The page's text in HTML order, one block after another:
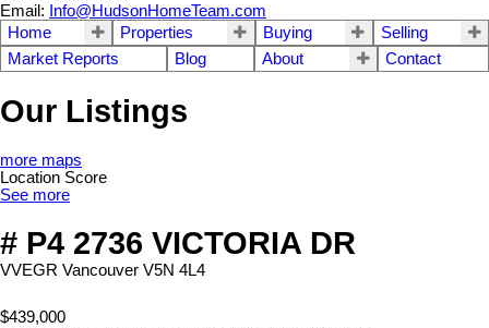
Email: Info@HudsonHomeTeam.com
Home
Properties Buying
Selling
Market Reports
Blog About Contact
Our Listings
more maps
Location Score
See more
# P4 2736 VICTORIA DR
VVEGR Vancouver V5N 4L4
$439,000